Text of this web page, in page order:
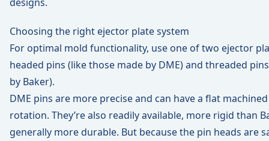
Choosing the right ejector plate system
For optimal mold functionality, use one of two ejector
headed pins (like those made by DME) and threaded
by Baker).
DME pins are more precise and can have a flat
rotation. They’re also readily available, more rigid than
generally more durable. But because the pin heads are